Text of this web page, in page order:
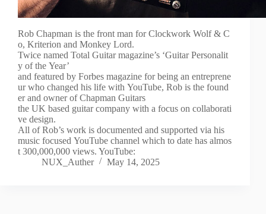
Rob Chapman is the front man for Clockwork Wolf & C
o, Kriterion and Monkey Lord.
Twice named Total Guitar magazine’s ‘Guitar Personalit
y of the Year’
and featured by Forbes magazine for being an entreprene
ur who changed his life with YouTube, Rob is the found
er and owner of Chapman Guitars
the UK based guitar company with a focus on collaborati
ve design.
All of Rob’s work is documented and supported via his
music focused YouTube channel which to date has almos
t 300,000,000 views. YouTube:
NUX_Auther
May 14, 2025